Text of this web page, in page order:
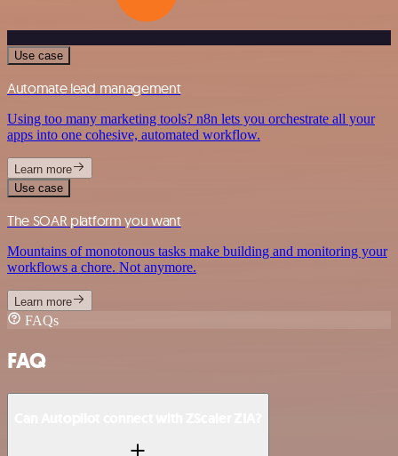
Use case
Automate lead management
Using too many marketing tools? n8n lets you orchestrate all your
apps into one cohesive, automated workflow.
Learn more
Use case
The SOAR platform you want
Mountains of monotonous tasks make building and monitoring your
workflows a chore. Not anymore.
Learn more
FAQs
FAQ